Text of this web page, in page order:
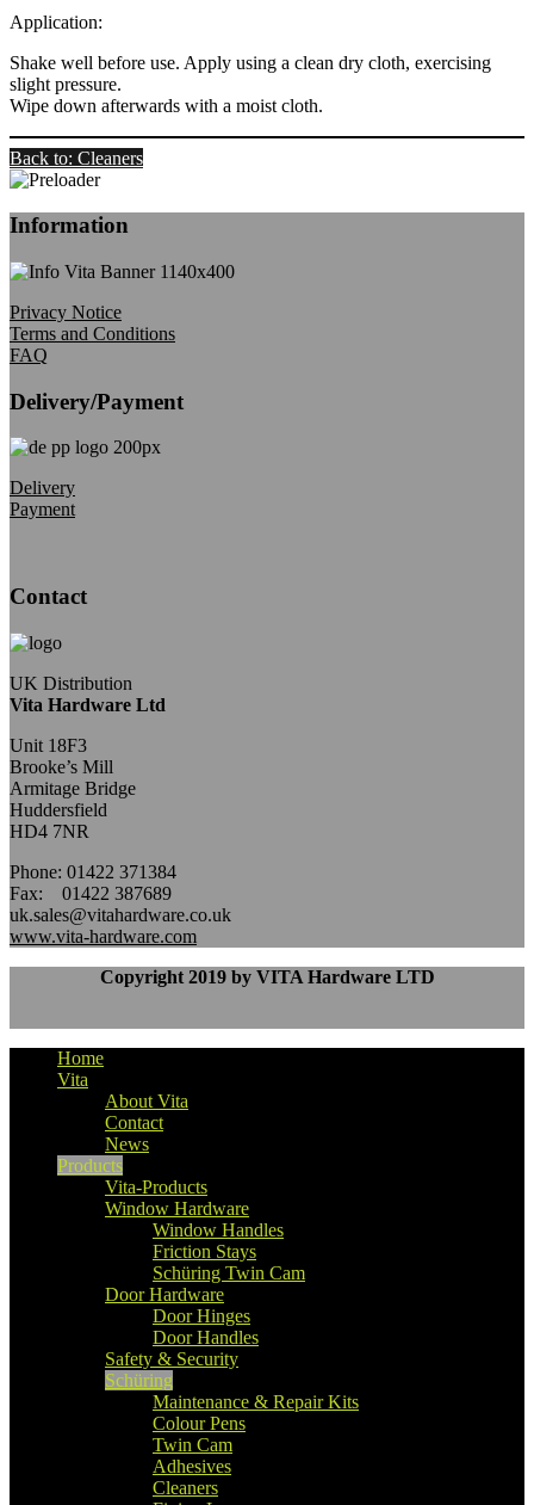
Application:
Shake well before use. Apply using a clean dry cloth, exercising
slight pressure.
Wipe down afterwards with a moist cloth.
Back to: Cleaners
Information
Privacy Notice
Terms and Conditions
FAQ
Delivery/Payment
Delivery
Payment
Contact
UK Distribution
Vita Hardware Ltd
Unit 18F3
Brooke’s Mill
Armitage Bridge
Huddersfield
HD4 7NR
Phone: 01422 371384
Fax: 01422 387689
uk.sales@vitahardware.co.uk
www.vita-hardware.com
Copyright 2019 by VITA Hardware LTD
Home
Vita
About Vita
Contact
News
Products
Vita-Products
Window Hardware
Window Handles
Friction Stays
Schüring Twin Cam
Door Hardware
Door Hinges
Door Handles
Safety & Security
Schüring
Maintenance & Repair Kits
Colour Pens
Twin Cam
Adhesives
Cleaners